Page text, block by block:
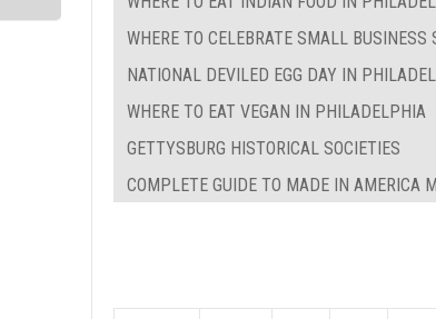
WHERE TO CELEBRATE SMALL
NATIONAL DEVILED EGG DAY IN
WHERE TO EAT VEGAN IN PHILADELPHIA
GETTYSBURG HISTORICAL SOCIETIES
COMPLETE GUIDE TO MADE IN AMERICA